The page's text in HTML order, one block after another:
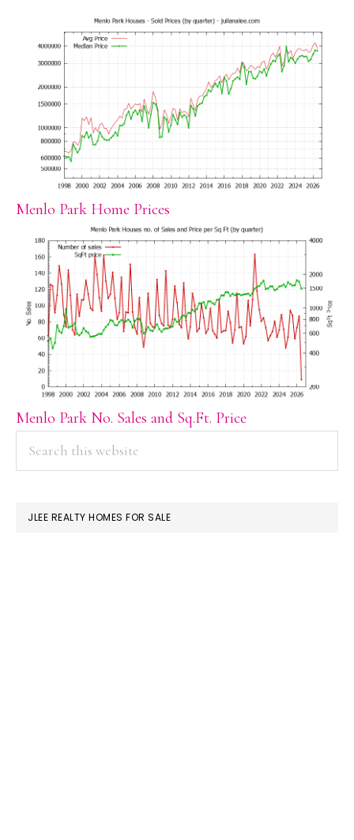
Menlo Park Home Prices
Menlo Park No. Sales and Sq.Ft. Price
PRIMARY
SIDEBAR
JLEE REALTY HOMES FOR SALE